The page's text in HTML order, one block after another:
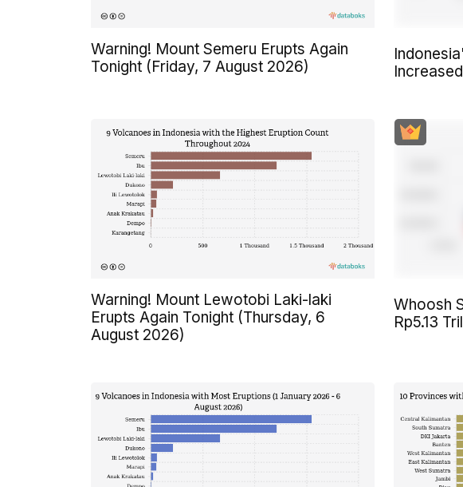
Warning! Mount Semeru Erupts Again
Tonight (Friday, 7 August 2026)
Warning! Mount Lewotobi Laki-laki
Erupts Again Tonight (Thursday, 6
August 2026)
Whoosh
Rp5.13